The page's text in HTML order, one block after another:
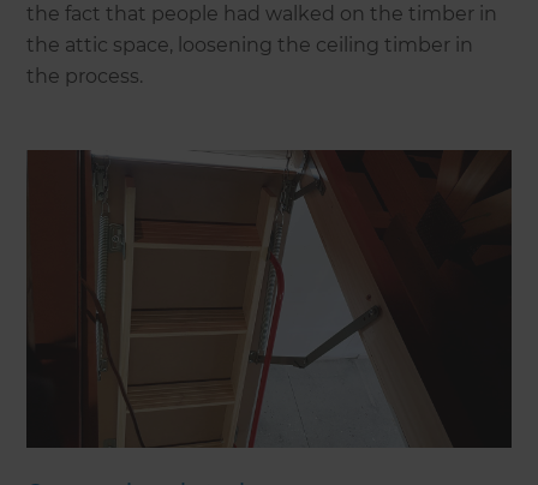
the fact that people had walked on the timber in
the attic space, loosening the ceiling timber in
the process.